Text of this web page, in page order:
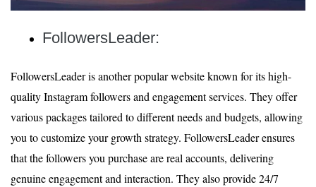
FollowersLeader:
FollowersLeader is another popular website known for its high-
quality Instagram followers and engagement services. They offer
various packages tailored to different needs and budgets, allowing
you to customize your growth strategy. FollowersLeader ensures
that the followers you purchase are real accounts, delivering
genuine engagement and interaction. They also provide 24/7